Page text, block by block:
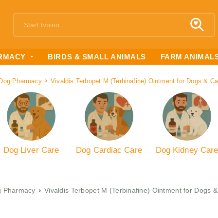
BIRDS & SMALL ANIMALS FARM
Pharmacy Vivaldis Terbopet M (Terbinafine) Ointment for Dogs &
Dog Liver Care Dog Cardiac Care Dog Kidney Care
Pharmacy Vivaldis Terbopet M (Terbinafine) Ointment for Dogs